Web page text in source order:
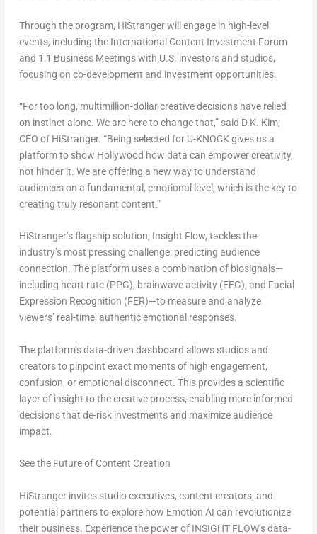
Through the program, HiStranger will engage in high-level
events, including the International Content Investment Forum
and 1:1 Business Meetingswith U.S. investors and studios,
focusing on co-development and investment opportunities.
“For too long, multimillion-dollar creative decisions have relied
on instinct alone. We are here to change that,” said D.K. Kim,
CEO of HiStranger. “Being selected for U-KNOCK gives us a
platform to show Hollywood how data can empower creativity,
not hinder it. We are offering a new way to understand
audiences on a fundamental, emotional level, which is the key to
creating truly resonant content.”
HiStranger’s flagship solution, Insight Flow, tackles the
industry’s most pressing challenge: predicting audience
connection. The platform uses a combination of biosignals—
including heart rate (PPG), brainwave activity (EEG), and Facial
Expression Recognition (FER)—to measure and analyze
viewers’ real-time, authentic emotional responses.
The platform’s data-driven dashboard allows studios and
creators to pinpoint exact moments of high engagement,
confusion, or emotional disconnect. This provides a scientific
layer of insight to the creative process, enabling more informed
decisions that de-risk investments and maximize audience
impact.
See the Future of Content Creation
HiStranger invites studio executives, content creators, and
potential partners to explore how Emotion AI can revolutionize
their business. Experience the power of INSIGHT FLOW’s data-